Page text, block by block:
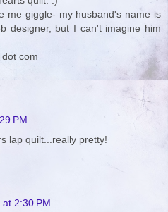
me giggle- my husband's name is
designer, but I can't imagine him
com
PM
lap quilt...really pretty!
2:30 PM